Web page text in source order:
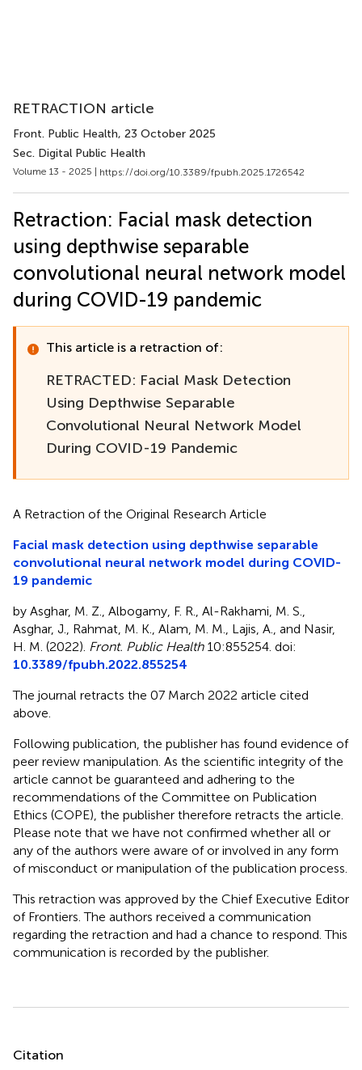
RETRACTION article
Front. Public Health, 23 October 2025
Sec. Digital Public Health
Volume 13 - 2025 | https://doi.org/10.3389/fpubh.2025.1726542
Retraction: Facial mask detection
using depthwise separable
convolutional neural network model
during COVID-19 pandemic
This article is a retraction of:
RETRACTED: Facial Mask Detection
Using Depthwise Separable
Convolutional Neural Network Model
During COVID-19 Pandemic
A Retraction of the Original Research Article
Facial mask detection using depthwise separable
convolutional neural network model during COVID-
19 pandemic
by Asghar, M. Z., Albogamy, F. R., Al-Rakhami, M. S.,
Asghar, J., Rahmat, M. K., Alam, M. M., Lajis, A., and Nasir,
H. M. (2022). Front. Public Health10:855254. doi:
10.3389/fpubh.2022.855254
The journal retracts the 07 March 2022 article cited
above.
Following publication, the publisher has found evidence of
peer review manipulation. As the scientific integrity of the
article cannot be guaranteed and adhering to the
recommendations of the Committee on Publication
Ethics (COPE), the publisher therefore retracts the article.
Please note that we have not confirmed whether all or
any of the authors were aware of or involved in any form
of misconduct or manipulation of the publication process.
This retraction was approved by the Chief Executive Editor
of Frontiers. The authors received a communication
regarding the retraction and had a chance to respond. This
communication is recorded by the publisher.
Citation